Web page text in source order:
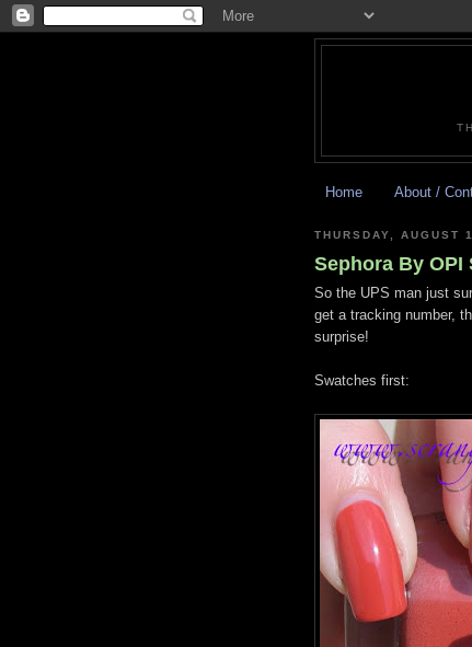
Home About /
THURSDAY, AUGUST
Sephora By OPI
So the UPS man just
get a tracking number,
surprise!
Swatches first: